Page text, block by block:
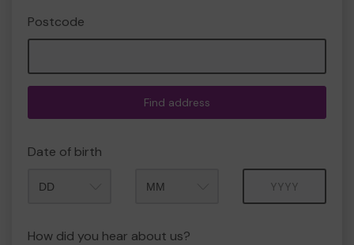
Postcode
Find address
Date of birth
How did you hear about us?